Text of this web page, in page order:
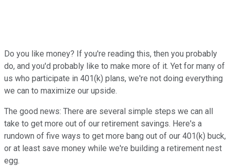
Do you like money? If you're reading this, then you probably
do, and you'd probably like to make more of it. Yet for many of
us who participate in 401(k) plans, we're not doing everything
we can to maximize our upside.
The good news: There are several simple steps we can all
take to get more out of our retirement savings. Here's a
rundown of five ways to get more bang out of our 401(k) buck,
or at least save money while we're building a retirement nest
egg.